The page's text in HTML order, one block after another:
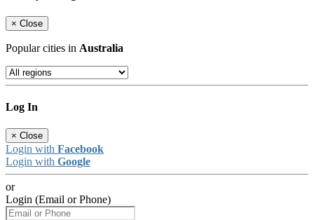
× Close
Popular cities in Australia
Log In
× Close
Login with Facebook
Login with Google
or
Login (Email or Phone)